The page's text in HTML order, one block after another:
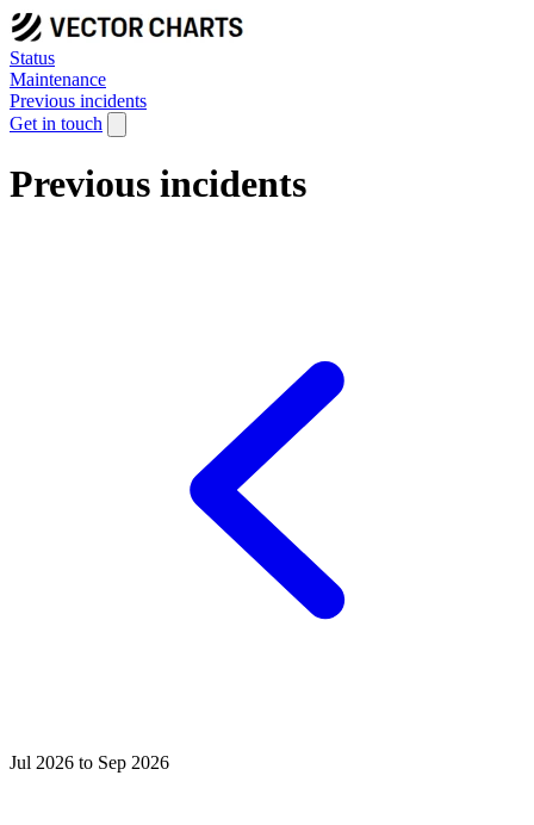
Status
Maintenance
Previous incidents
Get in touch
Previous incidents
Jul 2026 to Sep 2026